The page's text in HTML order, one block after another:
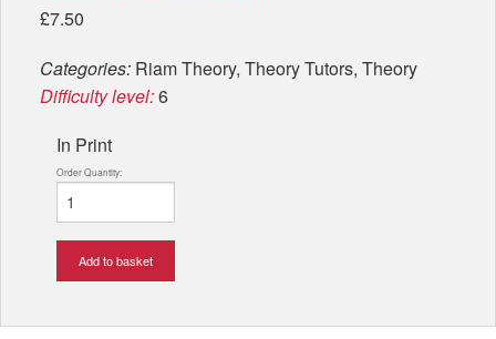
£7.50
Categories: Riam Theory, Theory Tutors, Theory
Difficulty level:6
In Print
Order Quantity:
Add to basket